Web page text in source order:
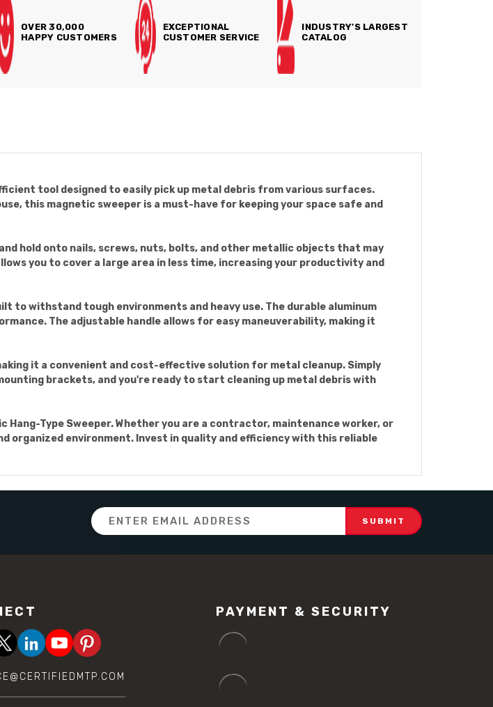
OVER 30,000
HAPPY CUSTOMERS
EXCEPTIONAL
CUSTOMER SERVICE
INDUSTRY'S LARGEST
CATALOG
tool designed to easily pick up metal debris from various surfaces.
this magnetic sweeper is a must-have for keeping your space safe and
hold onto nails, screws, nuts, bolts, and other metallic objects that may
you to cover a large area in less time, increasing your productivity and
withstand tough environments and heavy use. The durable aluminum
The adjustable handle allows for easy maneuverability, making it
it a convenient and cost-effective solution for metal cleanup. Simply
brackets, and you're ready to start cleaning up metal debris with
Type Sweeper. Whether you are a contractor, maintenance worker, or
organized environment. Invest in quality and efficiency with this reliable
Email
Address
PAYMENT & SECURITY